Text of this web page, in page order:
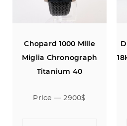
Chopard 1000 Mille
Miglia Chronograph
Titanium 40
Price — 2900$